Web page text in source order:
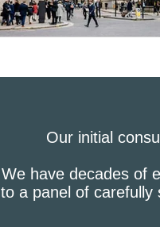
Our initial
We have decades of
to a panel of carefully